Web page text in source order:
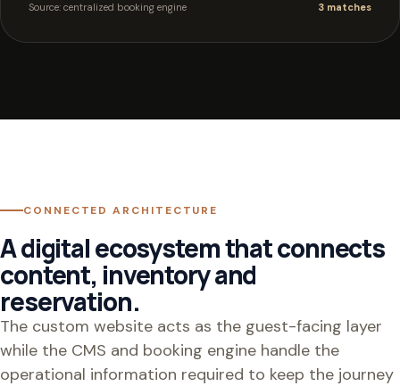
Source: centralized booking engine 3 matches
CONNECTED ARCHITECTURE
A digital ecosystem that connects
content, inventory and
reservation.
The custom website acts as the guest-facing layer
while the CMS and booking engine handle the
operational information required to keep the journey